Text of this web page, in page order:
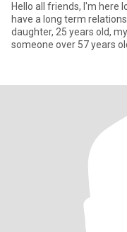
Hello all friends, I'm here
have a long term
daughter, 25 years old,
someone over 57 years